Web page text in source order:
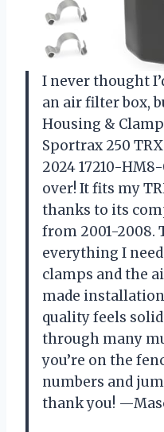
I never thought
an air filter box,
Housing &
Sportrax 250
2024 17210-
over! It fits my
thanks to its
from 2001-2008.
everything I
clamps and the
made installation
quality feels
through many
you’re on the
numbers and
thank you!